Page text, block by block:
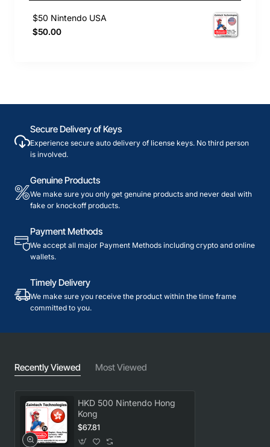
$50 Nintendo USA
$50.00
Secure Delivery of Keys
Experience secure auto delivery of license keys. No third person
is involved.
Genuine Products
We make sure you only get genuine products and never deal with
fake or knockoff products.
Payment Methods
We accept all major Payment Methods including crypto and online
wallets.
Timely Delivery
We make sure you receive the product within the time frame
committed to you.
Recently Viewed Most Viewed
HKD 500 Nintendo Hong
Kong
$67.81